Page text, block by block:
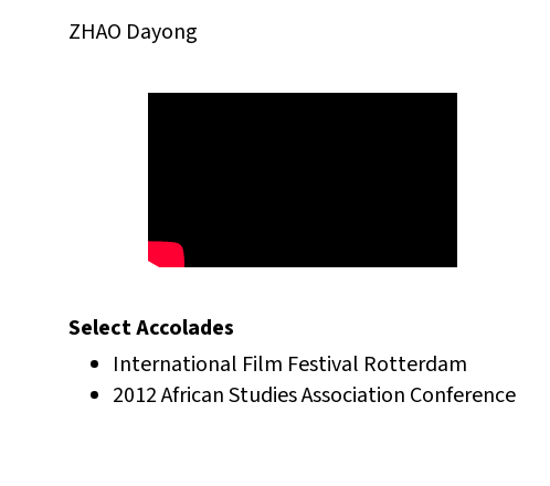
ZHAO Dayong
Select Accolades
International Film Festival Rotterdam
2012 African Studies Association Conference